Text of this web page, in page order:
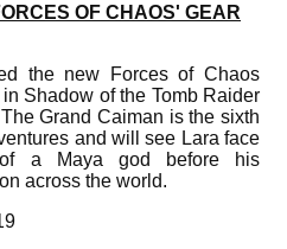
OF CHAOS' GEAR
the new Forces of Chaos
Shadow of the Tomb Raider
Grand Caiman is the sixth
and will see Lara face
a Maya god before his
across the world.